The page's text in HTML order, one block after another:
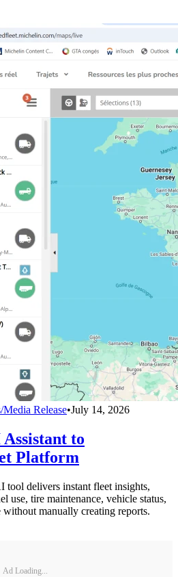
Media Release•July 14, 2026
to
Platform
tool delivers instant fleet insights,
use, tire maintenance, vehicle status,
manually creating reports.
Ad Loading...